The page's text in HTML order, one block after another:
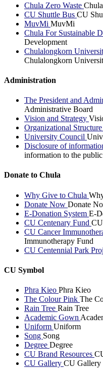
Chula Zero Waste
CU Shuttle Bus CU
MuvMi MuvMi
Chula For Sustainable
Development
Chulalongkorn
Chulalongkorn
Administration
The President and
Administrative Board
Vision and Strategy
Organizational Structure
University Council
Disclosure of
information to the public
Donate to Chula
Why Give to Chula
Donate Now Donate
E-Donation System E-
CU Centenary Fund
CU Cancer
Immunotherapy Fund
CU Centennial Park
CU Symbol
Phra Kieo Phra Kieo
The Colour Pink The
Rain Tree Rain Tree
Academic Gown
Uniform Uniform
Song Song
Degree Degree
CU Brand Resources
CU Gallery CU Gallery